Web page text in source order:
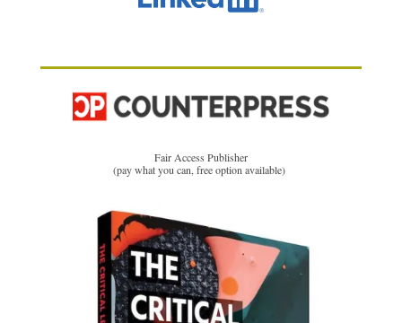
Fair Access Publisher
(pay what you can, free option available)